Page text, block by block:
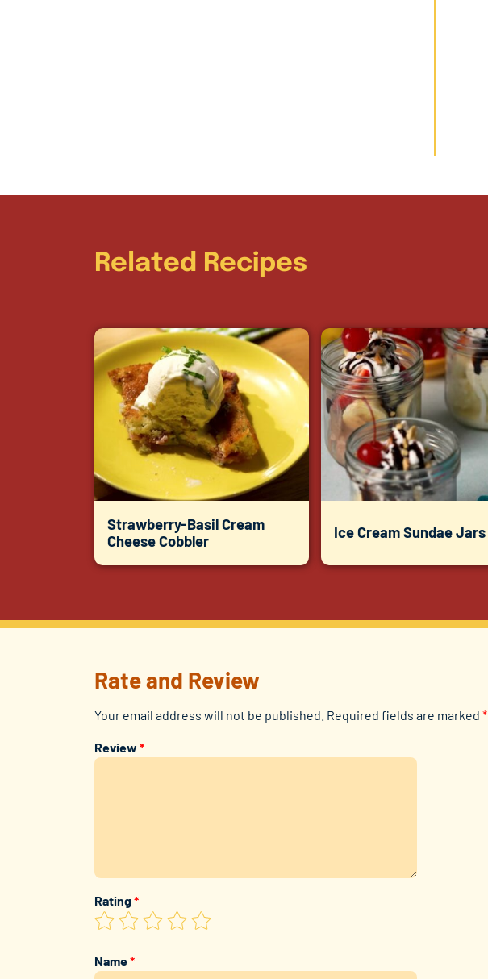
Related Recipes
Strawberry-Basil Cream
Cheese Cobbler
Ice Cream Sundae Jars
Rate and Review
Your email address will not be published. Required fields are marked *
Review *
Rating*
Name*